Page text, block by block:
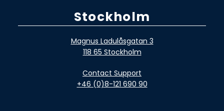
Stockholm
Magnus Ladulåsgatan 3
118 65 Stockholm
Contact Support
+46 (0)8-121 690 90